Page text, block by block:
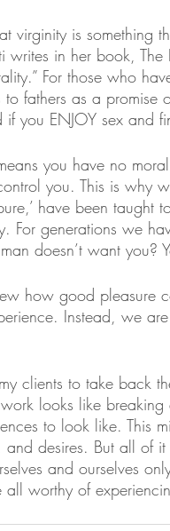
virginity is something
writes in her book,
For those who
to fathers as a promise
you ENJOY sex and
you have no
you. This is why
have been
For generations we
doesn’t want you?
how good pleasure
Instead, we
clients to take back
looks like
to look like. This
and desires. But all of
and ourselves
worthy of